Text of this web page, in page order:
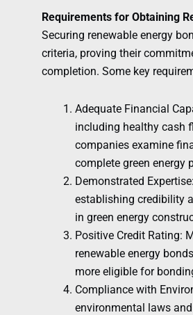
Requirements for Obtaining
Securing renewable energy
criteria, proving their
completion. Some key
Adequate Financial
including healthy cash
companies examine
complete green energy
Demonstrated
establishing credibility
in green energy
Positive Credit Rating:
renewable energy
more eligible for
Compliance with
environmental laws